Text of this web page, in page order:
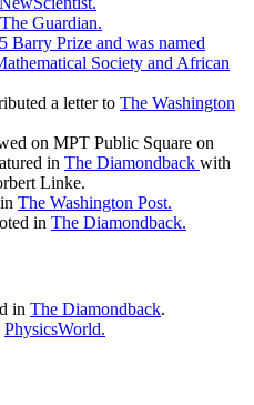
The Guardian.
Barry Prize and was named
Society and African
a letter to The Washington
on MPT Public Square on
in The Diamondback with
Linke.
The Washington Post.
in The Diamondback.
in The Diamondback.
PhysicsWorld.